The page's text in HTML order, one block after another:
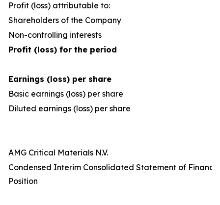
Profit (loss) attributable to:
Shareholders of the Company
Non-controlling interests
Profit (loss) for the period
Earnings (loss) per share
Basic earnings (loss) per share
Diluted earnings (loss) per share
AMG Critical Materials N.V.
Condensed Interim Consolidated Statement of
Position